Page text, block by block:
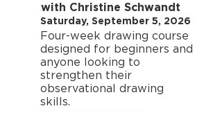
with Christine Schwandt
Saturday, September 5, 2026
Four-week drawing course
designed for beginners and
anyone looking to
strengthen their
observational drawing
skills.